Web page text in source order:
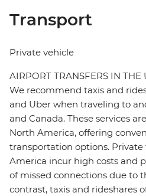
Transport
Private vehicle
AIRPORT TRANSFERS IN THE
We recommend taxis and
and Uber when traveling to
and Canada. These services
North America, offering
transportation options. Private
America incur high costs and
of missed connections due to
contrast, taxis and rideshares